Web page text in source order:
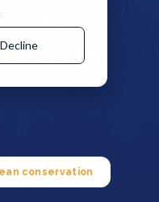
Decline
the
life
conservation